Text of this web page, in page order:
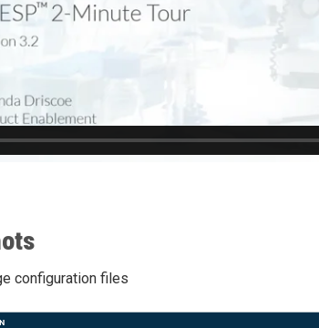
configuration files